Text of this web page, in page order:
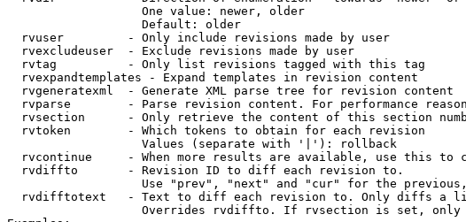
                   One value: newer, older
                   Default: older
  rvuser         - Only include revisions made by user
  rvexcludeuser  - Exclude revisions made by user
  rvtag          - Only list revisions tagged with this tag
  rvexpandtemplates - Expand templates in revision content
  rvgeneratexml  - Generate XML parse tree for revision content
rvparse        - Parse revision content. For performance
rvsection      - Only retrieve the content of this section
  rvtoken        - Which tokens to obtain for each revision
                   Values (separate with '|'): rollback
rvcontinue     - When more results are available, use this to
  rvdiffto       - Revision ID to diff each revision to.
Use "prev", "next" and "cur" for the
rvdifftotext   - Text to diff each revision to. Only diffs a
Overrides rvdiffto. If rvsection is set,